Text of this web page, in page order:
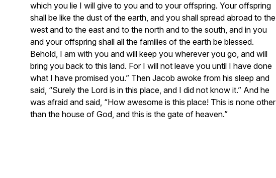
which you lie I will give to you and to your offspring. Your offspring
shall be like the dust of the earth, and you shall spread abroad to the
west and to the east and to the north and to the south, and in you
and your offspring shall all the families of the earth be blessed.
Behold, I am with you and will keep you wherever you go, and will
bring you back to this land. For I will not leave you until I have done
what I have promised you.” Then Jacob awoke from his sleep and
said, “Surely the Lord is in this place, and I did not know it.” And he
was afraid and said, “How awesome is this place! This is none other
than the house of God, and this is the gate of heaven.”